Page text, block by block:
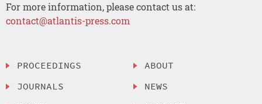
For more information, please contact us at:
contact@atlantis-press.com
PROCEEDINGS
JOURNALS
ABOUT
NEWS